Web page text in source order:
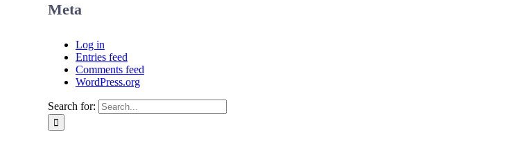
Meta
Log in
Entries feed
Comments feed
WordPress.org
Search for: